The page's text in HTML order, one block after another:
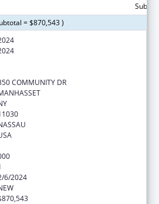
= $870,543 )
COMMUNITY DR
6/2024